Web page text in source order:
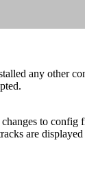
any other
to
are